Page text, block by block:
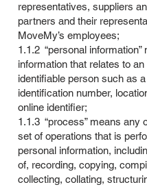
representatives, suppliers
partners and their
MoveMy’s employees;
1.1.2 “personal information”
information that relates to
identifiable person such as
identification number,
online identifier;
1.1.3 “process” means any
set of operations that is
personal information,
of, recording, copying,
collecting, collating,